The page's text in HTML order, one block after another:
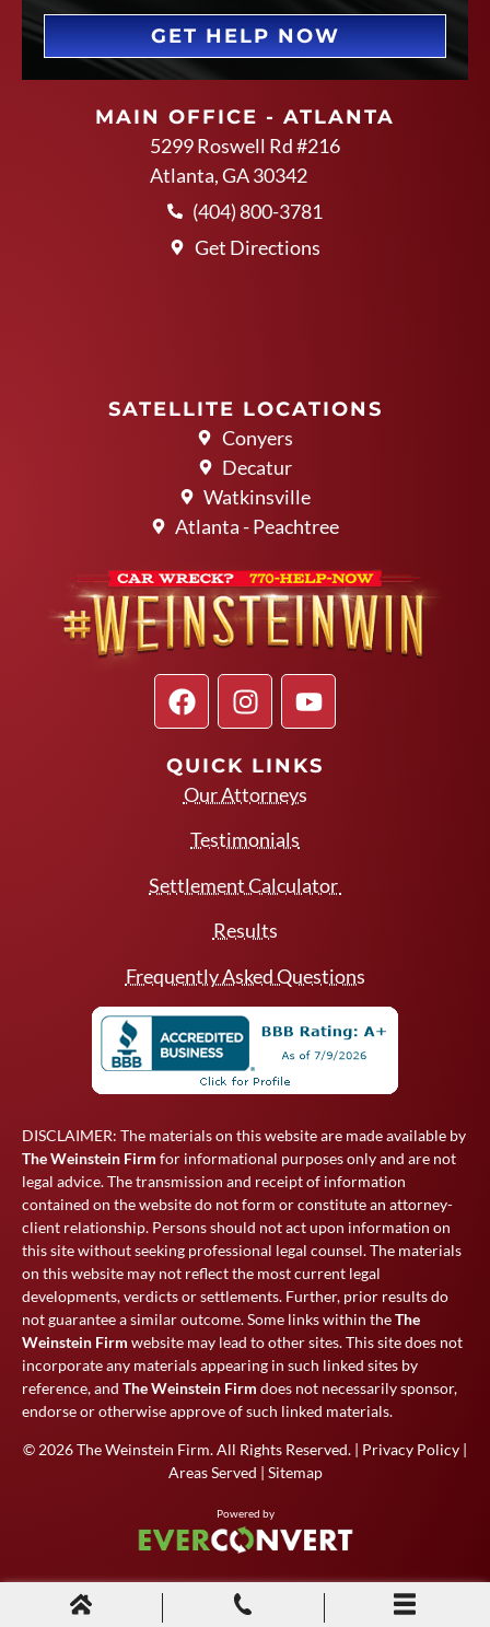
GET HELP NOW
MAIN OFFICE - ATLANTA
5299 Roswell Rd #216
Atlanta, GA 30342
(404) 800-3781
Get Directions
SATELLITE LOCATIONS
Conyers
Decatur
Watkinsville
Atlanta - Peachtree
QUICK LINKS
Our Attorneys
Testimonials
Settlement Calculator
Results
Frequently Asked Questions
DISCLAIMER: The materials on this website are made available by
The Weinstein Firm for informational purposes only and are not
legal advice. The transmission and receipt of information
contained on the website do not form or constitute an attorney-
client relationship. Persons should not act upon information on
this site without seeking professional legal counsel. The materials
on this website may not reflect the most current legal
developments, verdicts or settlements. Further, prior results do
not guarantee a similar outcome. Some links within theThe
Weinstein Firm website may lead to other sites. This site does not
incorporate any materials appearing in such linked sites by
reference, and The Weinstein Firm does not necessarily sponsor,
endorse or otherwise approve of such linked materials.
© 2026The Weinstein Firm. All Rights Reserved. | Privacy Policy |
Areas Served | Sitemap
Powered by